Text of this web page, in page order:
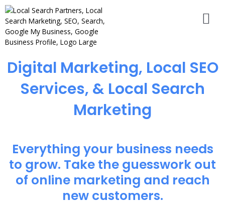
Digital Marketing, Local SEO
Services, & Local Search
Marketing
Everything your business needs
to grow. Take the guesswork out
of online marketing and reach
new customers.